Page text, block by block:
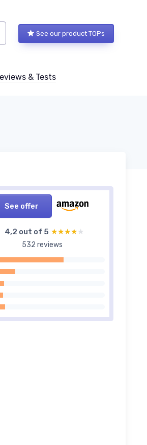
See our product TOPs
& Tests
See offer
4,2 out of 5 ★★★★★
★★★★★
532 reviews